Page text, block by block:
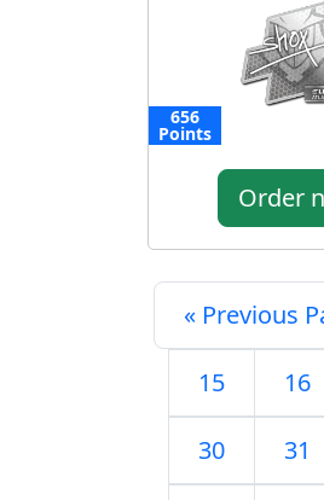
656
Points
Order
« Previous
15 16
30 31